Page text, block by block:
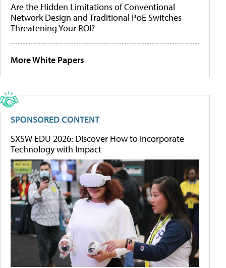
Are the Hidden Limitations of Conventional
Network Design and Traditional PoE Switches
Threatening Your ROI?
More White Papers
SPONSORED CONTENT
SXSW EDU 2026: Discover How to Incorporate
Technology with Impact